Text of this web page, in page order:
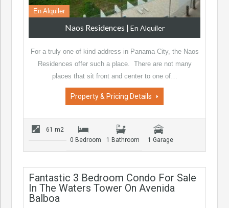
En Alquiler
Naos Residences | En Alquiler
For a truly one of kind address in Panama City, the Naos
Residences offer such a place. There are not many
places that sit front and center to one of…
Property & Pricing Details
61 m2
0 Bedroom
1 Bathroom 1 Garage
Fantastic 3 Bedroom Condo For Sale
In The Waters Tower On Avenida
Balboa